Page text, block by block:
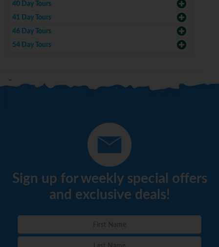
40 Day Tours
41 Day Tours
46 Day Tours
54 Day Tours
Sign up for weekly special offers
and exclusive deals!